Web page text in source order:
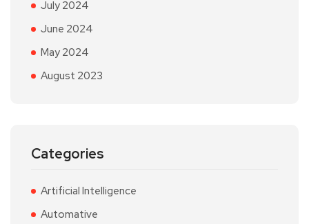
July 2024
June 2024
May 2024
August 2023
Categories
Artificial Intelligence
Automative